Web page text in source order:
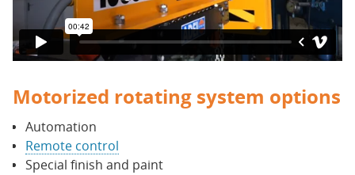
Motorized rotating system options
Automation
Remote control
Special finish and paint